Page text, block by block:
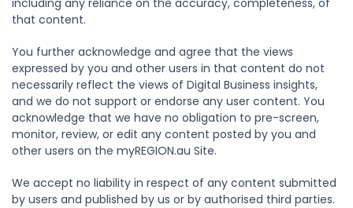
including any reliance on the accuracy, completeness, of
that content.
You further acknowledge and agree that the views
expressed by you and other users in that content do not
necessarily reflect the views of Digital Business insights,
and we do not support or endorse any user content. You
acknowledge that we have no obligation to pre-screen,
monitor, review, or edit any content posted by you and
other users on the myREGION.au Site.
We accept no liability in respect of any content submitted
by users and published by us or by authorised third parties.